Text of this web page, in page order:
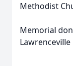
Methodist
Memorial